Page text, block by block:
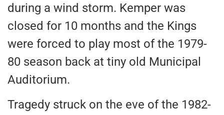
during a wind storm. Kemper was
closed for 10 months and the Kings
were forced to play most of the 1979-
80 season back at tiny old Municipal
Auditorium.
Tragedy struck on the eve of the 1982-